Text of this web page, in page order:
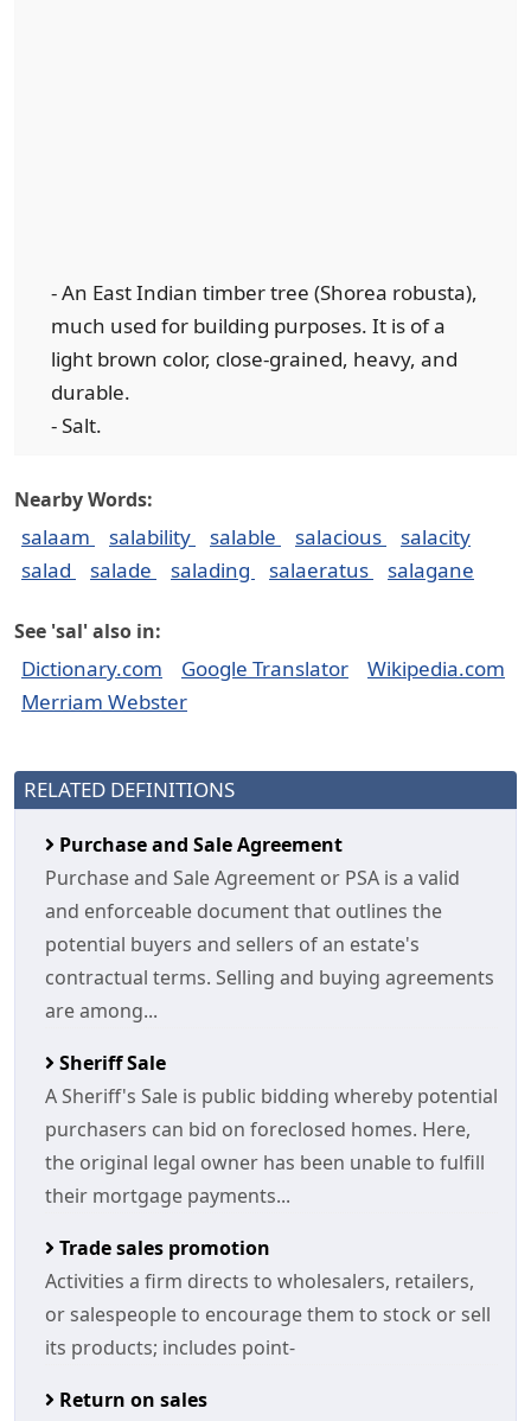
- An East Indian timber tree (Shorea robusta),
much used for building purposes. It is of a
light brown color, close-grained, heavy, and
durable.
- Salt.
Nearby Words:
salaam salability salable salacious
salacity
salad
salade salading salaeratus salagane
See 'sal' also in:
Dictionary.com Google Translator
Wikipedia.com
Merriam Webster
RELATED DEFINITIONS
Purchase and Sale Agreement
Purchase and Sale Agreement or PSA is a valid
and enforceable document that outlines the
potential buyers and sellers of an estate's
contractual terms. Selling and buying agreements
are among...
Sheriff Sale
A Sheriff's Sale is public bidding whereby potential
purchasers can bid on foreclosed homes. Here,
the original legal owner has been unable to fulfill
their mortgage payments...
Trade sales promotion
Activities a firm directs to wholesalers, retailers,
or salespeople to encourage them to stock or sell
its products; includes point-
Return on sales